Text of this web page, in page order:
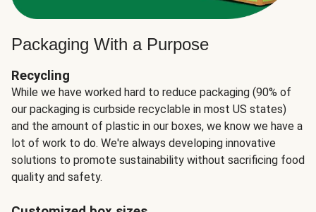
Packaging With a Purpose
Recycling
While we have worked hard to reduce packaging (90% of
our packaging is curbside recyclable in most US states)
and the amount of plastic in our boxes, we know we have a
lot of work to do. We're always developing innovative
solutions to promote sustainability without sacrificing food
quality and safety.